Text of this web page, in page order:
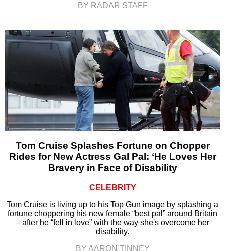
BY RADAR STAFF
Tom Cruise Splashes Fortune on Chopper
Rides for New Actress Gal Pal: ‘He Loves Her
Bravery in Face of Disability
CELEBRITY
Tom Cruise is living up to his Top Gun image by splashing a
fortune choppering his new female “best pal” around Britain
– after he “fell in love” with the way she's overcome her
disability.
BY AARON TINNEY